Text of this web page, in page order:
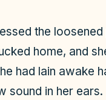
the
home, and
had lain awake
sound in her ears.